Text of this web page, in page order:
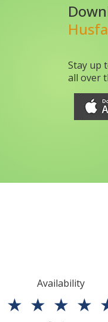
Stay up
all over
Availability
★ ★ ★ ★